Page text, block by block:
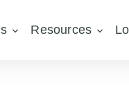
Resources